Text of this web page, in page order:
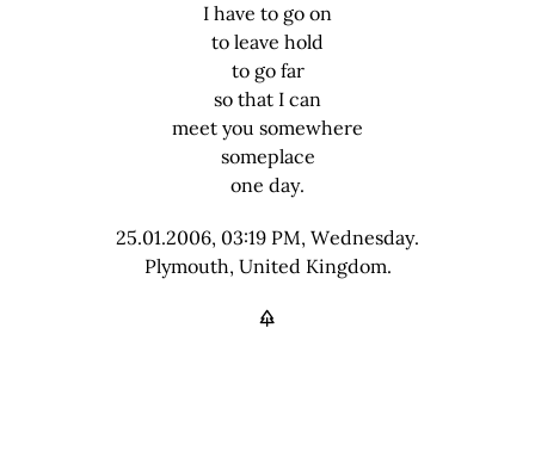
I have to go on
to leave hold
to go far
so that I can
meet you somewhere
someplace
one day.
25.01.2006, 03:19 PM, Wednesday.
Plymouth, United Kingdom.